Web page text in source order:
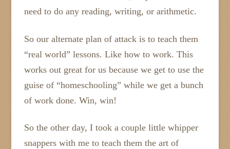
need to do any reading, writing, or arithmetic.
So our alternate plan of attack is to teach them
“real world” lessons. Like how to work. This
works out great for us because we get to use the
guise of “homeschooling” while we get a bunch
of work done. Win, win!
So the other day, I took a couple little whipper
snappers with me to teach them the art of